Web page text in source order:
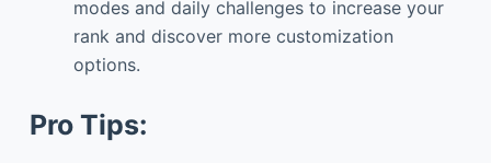
modes and daily challenges to increase your
rank and discover more customization
options.
Pro Tips: